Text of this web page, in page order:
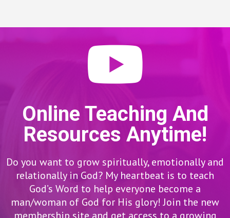
Online Teaching And
Resources Anytime!
Do you want to grow spiritually, emotionally and
relationally in God? My heartbeat is to teach
God’s Word to help everyone become a
man/woman of God for His glory! Join the new